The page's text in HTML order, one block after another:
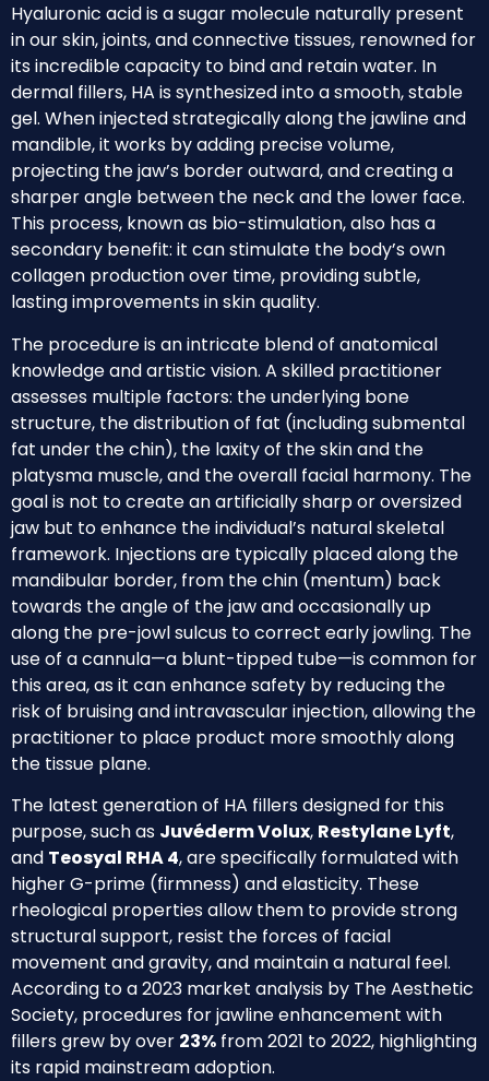
Hyaluronic acid is a sugar molecule naturally present
in our skin, joints, and connective tissues, renowned for
its incredible capacity to bind and retain water. In
dermal fillers, HA is synthesized into a smooth, stable
gel. When injected strategically along the jawline and
mandible, it works by adding precise volume,
projecting the jaw’s border outward, and creating a
sharper angle between the neck and the lower face.
This process, known as bio-stimulation, also has a
secondary benefit: it can stimulate the body’s own
collagen production over time, providing subtle,
lasting improvements in skin quality.
The procedure is an intricate blend of anatomical
knowledge and artistic vision. A skilled practitioner
assesses multiple factors: the underlying bone
structure, the distribution of fat (including submental
fat under the chin), the laxity of the skin and the
platysma muscle, and the overall facial harmony. The
goal is not to create an artificially sharp or oversized
jaw but to enhance the individual’s natural skeletal
framework. Injections are typically placed along the
mandibular border, from the chin (mentum) back
towards the angle of the jaw and occasionally up
along the pre-jowl sulcus to correct early jowling. The
use of a cannula—a blunt-tipped tube—is common for
this area, as it can enhance safety by reducing the
risk of bruising and intravascular injection, allowing the
practitioner to place product more smoothly along
the tissue plane.
The latest generation of HA fillers designed for this
purpose, such as Juvéderm Volux, Restylane Lyft,
and Teosyal RHA 4, are specifically formulated with
higher G-prime (firmness) and elasticity. These
rheological properties allow them to provide strong
structural support, resist the forces of facial
movement and gravity, and maintain a natural feel.
According to a 2023 market analysis by The Aesthetic
Society, procedures for jawline enhancement with
fillers grew by over 23% from 2021 to 2022, highlighting
its rapid mainstream adoption.